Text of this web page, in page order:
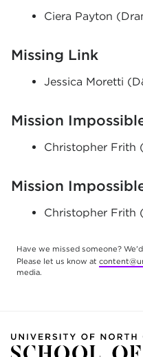
Ciera Payton
Missing Link
Jessica Moretti
Mission
Christopher Frith
Mission
Christopher Frith
Have we missed someone?
Please let us know at
media.